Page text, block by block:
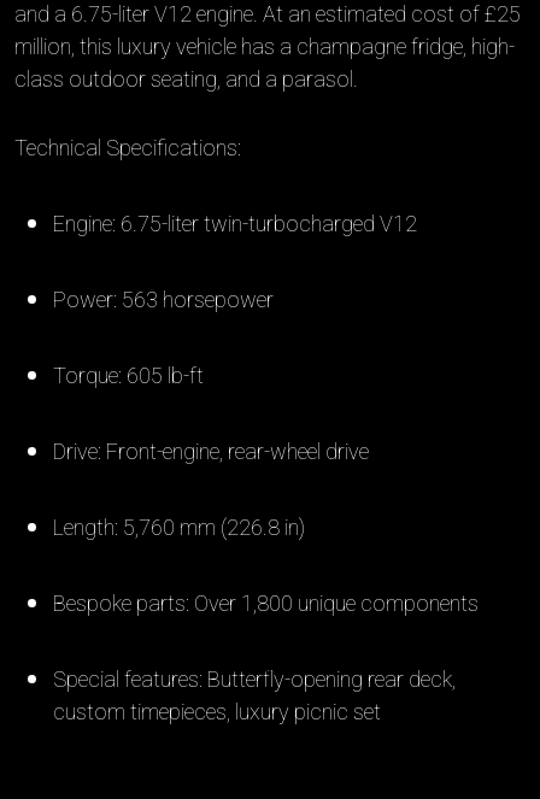
and a 6.75-liter V12 engine. At an estimated cost of £25
million, this luxury vehicle has a champagne fridge, high-
class outdoor seating, and a parasol.
Technical Specifications:
Engine: 6.75-liter twin-turbocharged V12
Power: 563 horsepower
Torque: 605 lb-ft
Drive: Front-engine, rear-wheel drive
Length: 5,760 mm (226.8 in)
Bespoke parts: Over 1,800 unique components
Special features: Butterfly-opening rear deck,
custom timepieces, luxury picnic set